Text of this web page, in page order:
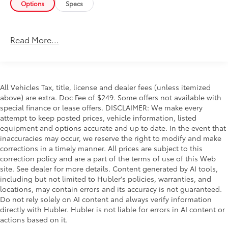
5 W/8.4" DISPLAY Google Android Auto®, SiriusXM
More Info, Call 800-643-2112, Connectivity -
CAB-LENGTH SIDE STEPS, LEVEL 1 EQUIPMENT
GROUP Leather Wrapped Steering Wheel, Rear Dome
w/On/Off Switch Lamp, Front Fog Lamps, Glove Box
Lamp, Auto Power-Folding Mirrors, Footwell Courtesy
Lamp, Mirror Running Lights, Radio: Uconnect 5
w/8.4" Display, Foam Bottle Insert (Door Trim Panel),
Wheels: 18" x 8.0" Polished Aluminum, Big Horn IP
Badge, Forward & Reverse Utility Lights, Locking
Lower Glove Box, Power Heated Fold Telescopic
Mirrors, Steering Wheel Mounted Audio Controls,
Dual Glove Boxes, 2nd Row In Floor Storage Bins,
Power Telescoping Mirrors, TRANSMISSION: 6-SPEED
AUTOMATIC 68RFE Urethane Shift Control, PREMIUM
Options Specs
Read More...
All Vehicles Tax, title, license and dealer fees (unless itemized
above) are extra. Doc Fee of $249. Some offers not available with
special finance or lease offers. DISCLAIMER: We make every
attempt to keep posted prices, vehicle information, listed
equipment and options accurate and up to date. In the event that
inaccuracies may occur, we reserve the right to modify and make
corrections in a timely manner. All prices are subject to this
correction policy and are a part of the terms of use of this Web
site. See dealer for more details. Content generated by AI tools,
including but not limited to Hubler's policies, warranties, and
locations, may contain errors and its accuracy is not guaranteed.
Do not rely solely on AI content and always verify information
directly with Hubler. Hubler is not liable for errors in AI content or
actions based on it.